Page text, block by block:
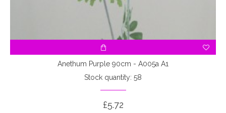
Anethum Purple 90cm - A005a A1
Stock quantity: 58
£5.72